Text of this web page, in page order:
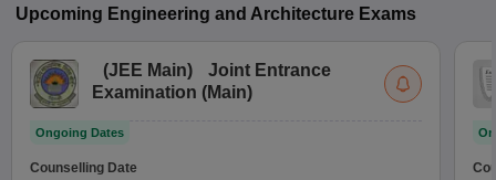
Upcoming Engineering and Architecture Exams
(JEE Main)
Joint Entrance
Examination (Main)
Ongoing Dates
Counselling Date